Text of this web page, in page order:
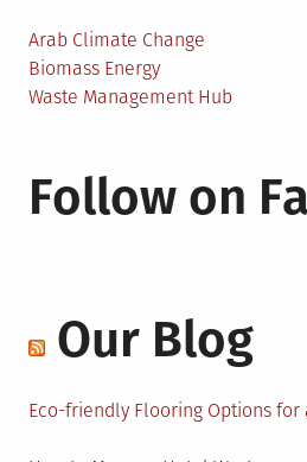
Arab Climate Change
Biomass Energy
Waste Management Hub
Follow on
Our Blog
Eco-friendly Flooring Options for